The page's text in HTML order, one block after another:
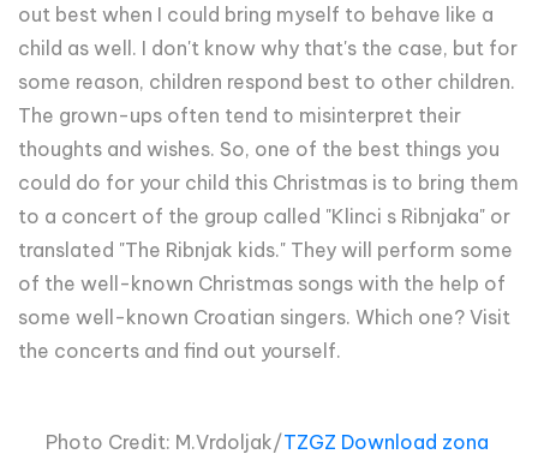
out best when I could bring myself to behave like a
child as well. I don't know why that's the case, but for
some reason, children respond best to other children.
The grown-ups often tend to misinterpret their
thoughts and wishes. So, one of the best things you
could do for your child this Christmas is to bring them
to a concert of the group called "Klinci s Ribnjaka" or
translated "The Ribnjak kids." They will perform some
of the well-known Christmas songs with the help of
some well-known Croatian singers. Which one? Visit
the concerts and find out yourself.
Photo Credit: M.Vrdoljak/TZGZ Download zona